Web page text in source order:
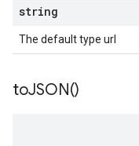
string
The default type url
toJSON()